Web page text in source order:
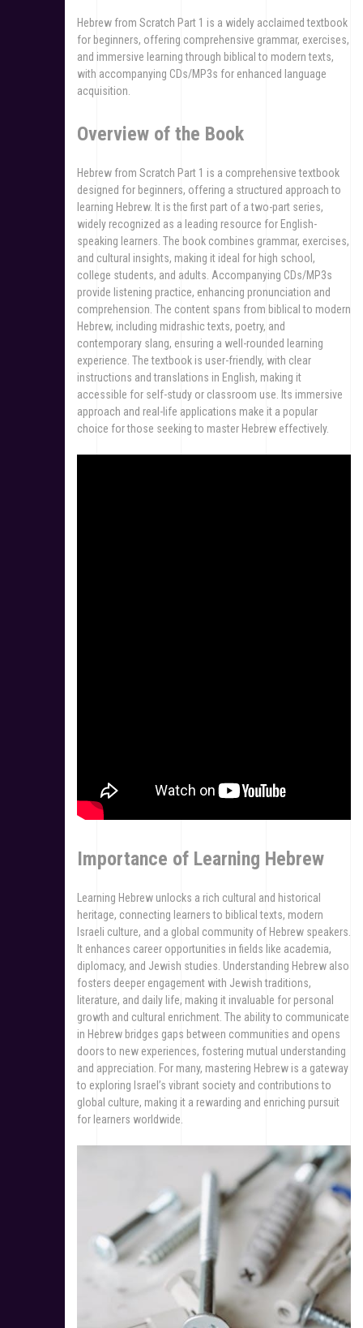
Hebrew from Scratch Part 1 is a widely acclaimed textbook
for beginners, offering comprehensive grammar, exercises,
and immersive learning through biblical to modern texts,
with accompanying CDs/MP3s for enhanced language
acquisition.
Overview of the Book
Hebrew from Scratch Part 1 is a comprehensive textbook
designed for beginners, offering a structured approach to
learning Hebrew. It is the first part of a two-part series,
widely recognized as a leading resource for English-
speaking learners. The book combines grammar, exercises,
and cultural insights, making it ideal for high school,
college students, and adults. Accompanying CDs/MP3s
provide listening practice, enhancing pronunciation and
comprehension. The content spans from biblical to modern
Hebrew, including midrashic texts, poetry, and
contemporary slang, ensuring a well-rounded learning
experience. The textbook is user-friendly, with clear
instructions and translations in English, making it
accessible for self-study or classroom use. Its immersive
approach and real-life applications make it a popular
choice for those seeking to master Hebrew effectively.
Importance of Learning Hebrew
Learning Hebrew unlocks a rich cultural and historical
heritage, connecting learners to biblical texts, modern
Israeli culture, and a global community of Hebrew speakers.
It enhances career opportunities in fields like academia,
diplomacy, and Jewish studies. Understanding Hebrew also
fosters deeper engagement with Jewish traditions,
literature, and daily life, making it invaluable for personal
growth and cultural enrichment. The ability to communicate
in Hebrew bridges gaps between communities and opens
doors to new experiences, fostering mutual understanding
and appreciation. For many, mastering Hebrew is a gateway
to exploring Israel’s vibrant society and contributions to
global culture, making it a rewarding and enriching pursuit
for learners worldwide.